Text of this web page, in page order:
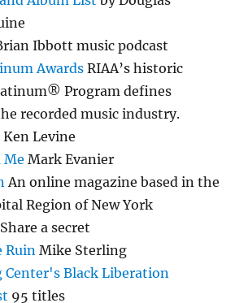
Ibbott music podcast
AwardsRIAA’s historic
Program defines
recorded music industry.
Ken Levine
Me Mark Evanier
An online magazine based in the
Region of New York
Share a secret
Ruin Mike Sterling
Center's Black Liberation
95 titles